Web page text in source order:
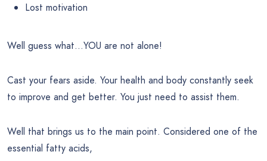
Lost motivation
Well guess what…YOU are not alone!
Cast your fears aside. Your health and body constantly seek
to improve and get better. You just need to assist them.
Well that brings us to the main point. Considered one of the
essential fatty acids,